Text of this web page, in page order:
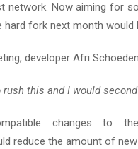
network. Now aiming for
fork next month would
developer Afri
rush this and I would
changes
reduce the amount of